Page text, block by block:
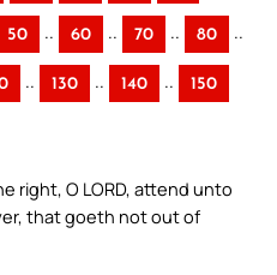
50 .. 60 .. 70 .. 80 ..
.. 130 .. 140 .. 150
right, O LORD, attend unto
that goeth not out of